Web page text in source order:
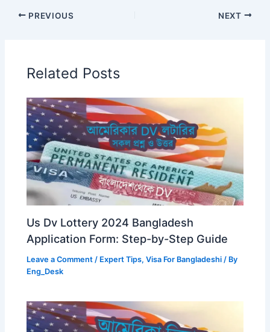
PREVIOUS NEXT
Related Posts
Us Dv Lottery 2024 Bangladesh
Application Form: Step-by-Step Guide
Leave a Comment / Expert Tips,Visa For Bangladeshi / By
Eng_Desk